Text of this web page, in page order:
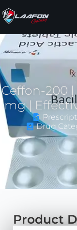
Ceffon-200
mg |
Drug
Product